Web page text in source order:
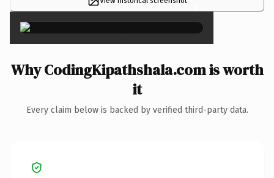
×
Why CodingKipathshala.com is worth
it
Every claim below is backed by verified third-party data.